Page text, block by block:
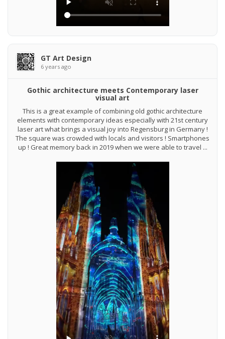
GT Art Design
6 years ago
Gothic architecture meets Contemporary laser
visual art
This is a great example of combining old gothic architecture
elements with contemporary ideas especially with 21st century
laser art what brings a visual joy into Regensburg in Germany !
The square was crowded with locals and visitors ! Smartphones
up ! Great memory back in 2019 when we were able to travel ...